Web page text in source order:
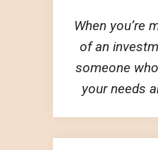
When you’re
of an
someone
your needs